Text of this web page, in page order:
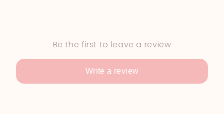
Be the first to leave a review
Write a review